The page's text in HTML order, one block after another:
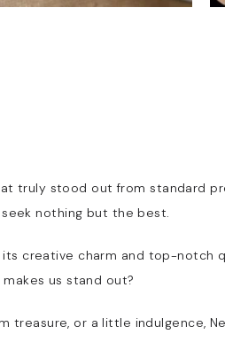
truly stood out from standard
nothing but the best.
creative charm and top-notch
us stand out?
or a little indulgence,